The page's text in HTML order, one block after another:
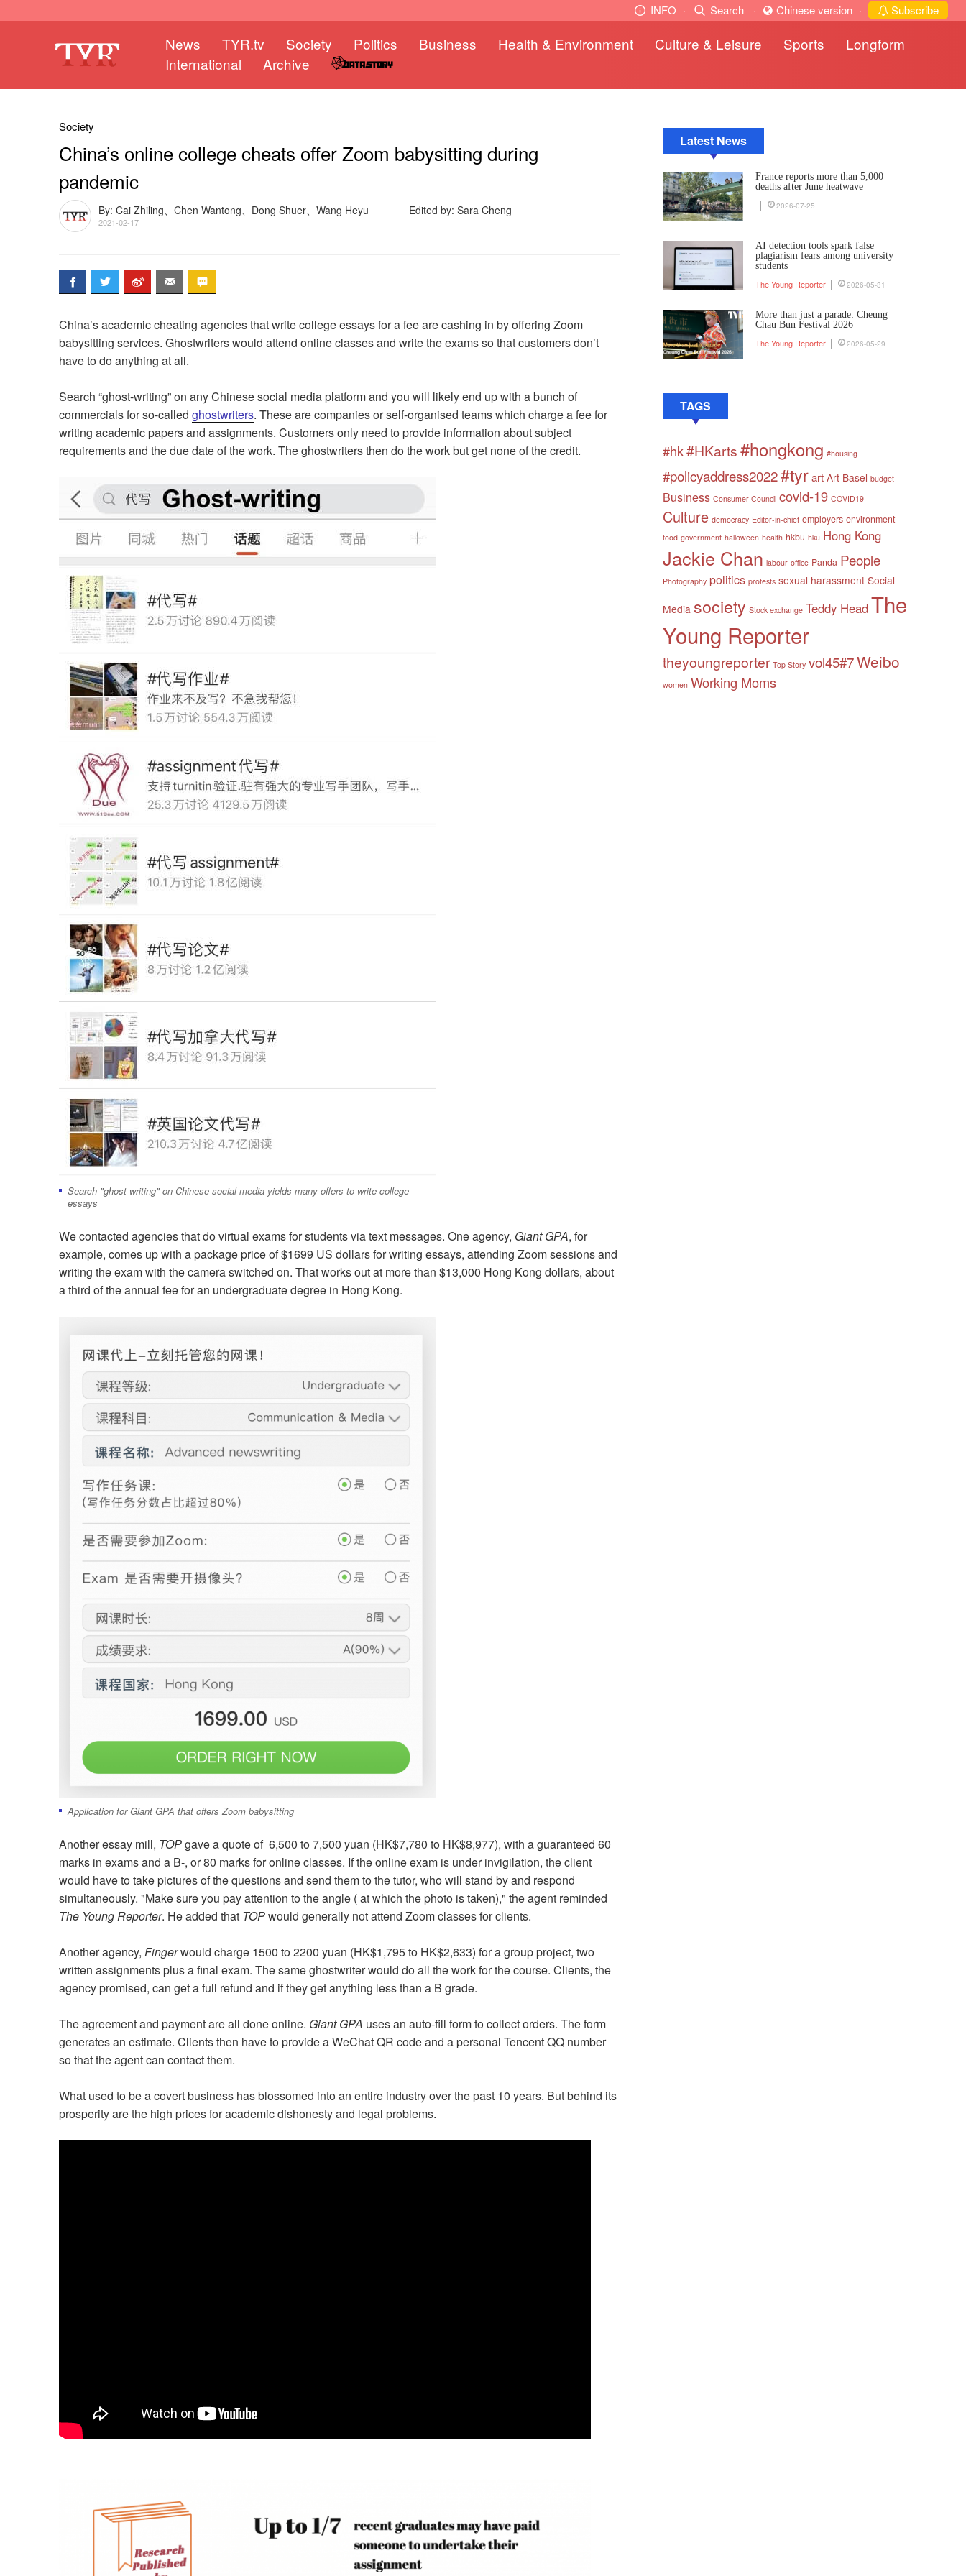
INFO · Search · Chinese version · Subscribe
News TYR.tv Society Politics Business Health & Environment Culture & Leisure Sports
Longform
International
Archive
Society
China’s online college cheats offer Zoom babysitting during
pandemic
By: Cai Zhiling、Chen Wantong、Dong Shuer、Wang Heyu Edited by: Sara Cheng
2021-02-17
China’s academic cheating agencies that write college essays for a fee are cashing in by offering Zoom
babysitting services. Ghostwriters would attend online classes and write the exams so that customers don’t
have to do anything at all.
Search “ghost-writing” on any Chinese social media platform and you will likely end up with a bunch of
commercials for so-called ghostwriters. These are companies or self-organised teams which charge a fee for
writing academic papers and assignments. Customers only need to provide information about subject
requirements and the due date of the work. The ghostwriters then do the work but get none of the credit.
Search "ghost-writing" on Chinese social media yields many offers to write college
essays
We contacted agencies that do virtual exams for students via text messages. One agency, Giant GPA, for
example, comes up with a package price of $1699 US dollars for writing essays, attending Zoom sessions and
writing the exam with the camera switched on. That works out at more than $13,000 Hong Kong dollars, about
a third of the annual fee for an undergraduate degree in Hong Kong.
Application for Giant GPA that offers Zoom babysitting
Another essay mill, TOPgave a quote of 6,500 to 7,500 yuan (HK$7,780 to HK$8,977), with a guaranteed 60
marks in exams and a B-, or 80 marks for online classes. If the online exam is under invigilation, the client
would have to take pictures of the questions and send them to the tutor, who will stand by and respond
simultaneously. "Make sure you pay attention to the angle ( at which the photo is taken)," the agent reminded
The Young Reporter. He added that TOPwould generally not attend Zoom classes for clients.
Another agency, Fingerwould charge 1500 to 2200 yuan (HK$1,795 to HK$2,633) for a group project, two
written assignments plus a final exam. The same ghostwriter would do all the work for the course. Clients, the
agency promised, can get a full refund and if they get anything less than a B grade.
The agreement and payment are all done online. Giant GPA uses an auto-fill form to collect orders. The form
generates an estimate. Clients then have to provide a WeChat QR code and a personal Tencent QQ number
so that the agent can contact them.
What used to be a covert business has blossomed into an entire industry over the past 10 years. But behind its
prosperity are the high prices for academic dishonesty and legal problems.
Latest News
France reports more than 5,000
deaths after June heatwave
2026-07-25
AI detection tools spark false
plagiarism fears among university
students
The Young Reporter 2026-05-31
More than just a parade: Cheung
Chau Bun Festival 2026
The Young Reporter 2026-05-29
TAGS
#hk#HKarts#hongkong #housing
#policyaddress2022#tyrart Art Basel budget
Business Consumer Council covid-19 COVID19
Culture democracy Editor-in-chief employers environment
food government halloween health hkbu hku Hong Kong
Jackie Chan labour office Panda People
Photography politics protests sexual harassment Social
Media society Stock exchange Teddy HeadThe
Young Reporter
theyoungreporter Top Story vol45#7Weibo
women Working Moms